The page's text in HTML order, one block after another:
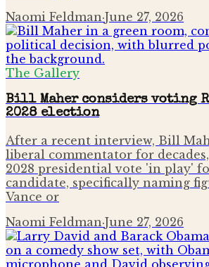
Naomi Feldman·June 27, 2026
The Gallery
Bill Maher considers voting
2028 election
After a recent interview, Bill
liberal commentator for
2028 presidential vote 'in play'
candidate, specifically naming
Vance or
Naomi Feldman·June 27, 2026